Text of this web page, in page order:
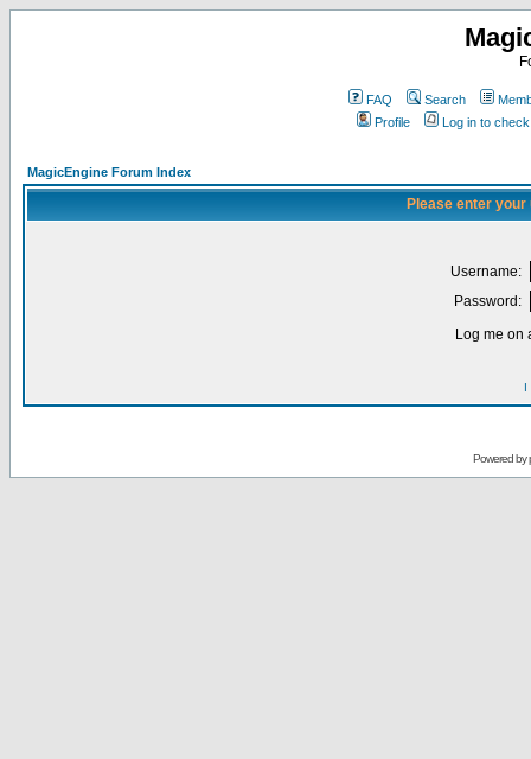
FAQ Search
Profile
Log in to
MagicEngine Forum Index
Please enter
Username:
Password:
Log me on
I
Powered by